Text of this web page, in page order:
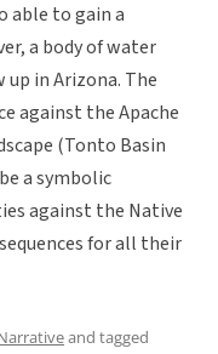
able to gain a
a body of water
in Arizona. The
against the Apache
(Tonto Basin
a symbolic
against the Native
for all their
and tagged